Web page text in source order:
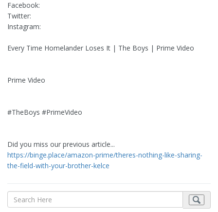
Facebook:
Twitter:
Instagram:
Every Time Homelander Loses It | The Boys | Prime Video
Prime Video
#TheBoys #PrimeVideo
Did you miss our previous article...
https://binge.place/amazon-prime/theres-nothing-like-sharing-
the-field-with-your-brother-kelce